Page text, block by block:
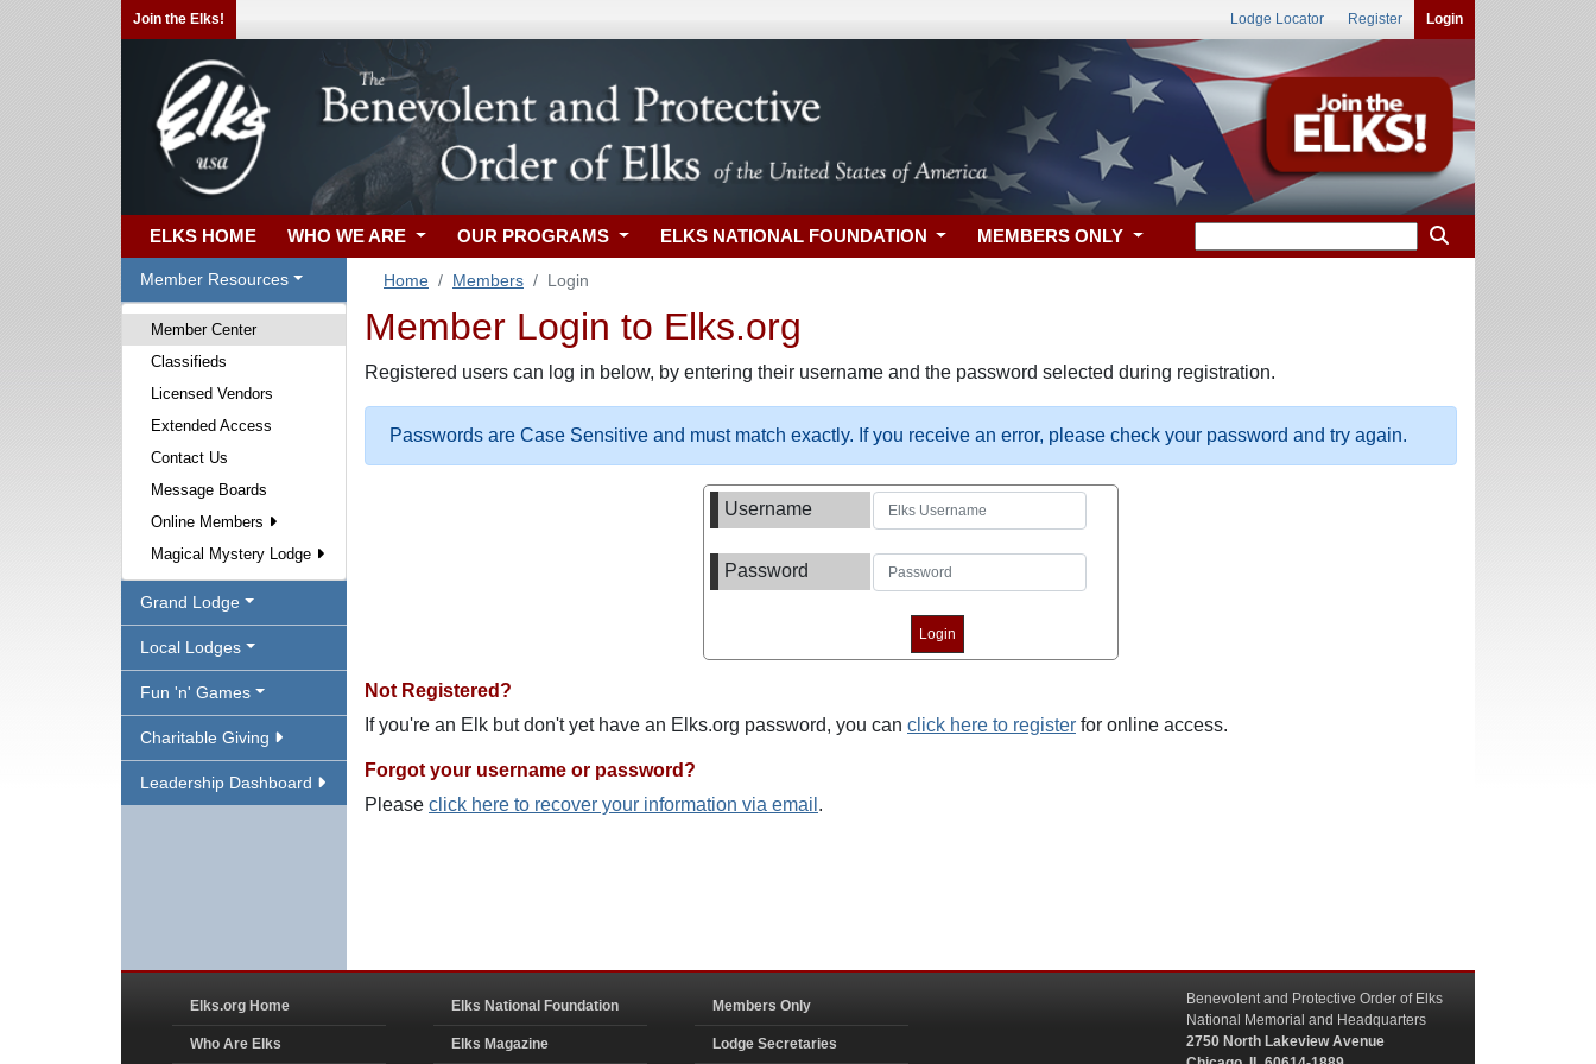
Join the Elks! Lodge Locator Register Login
ELKS HOME WHO WE ARE OUR PROGRAMS ELKS NATIONAL FOUNDATION MEMBERS ONLY
Member Resources
Member Center
Classifieds
Licensed Vendors
Extended Access
Contact Us
Message Boards
Online Members
Magical Mystery Lodge
Grand Lodge
Local Lodges
Fun 'n' Games
Charitable Giving
Leadership Dashboard
Home Members Login
Member Login to Elks.org
Registered users can log in below, by entering their username and the password selected during registration.
Passwords are Case Sensitive and must match exactly. If you receive an error, please check your password and try again.
Username
Password
Not Registered?
If you're an Elk but don't yet have an Elks.org password, you can click here to register for online access.
Forgot your username or password?
Please click here to recover your information via email .
Elks.org Home
Who Are Elks
Elks National Foundation
Elks Magazine
Members Only
Lodge Secretaries
Benevolent and Protective Order of Elks
National Memorial and Headquarters
2750 North Lakeview Avenue